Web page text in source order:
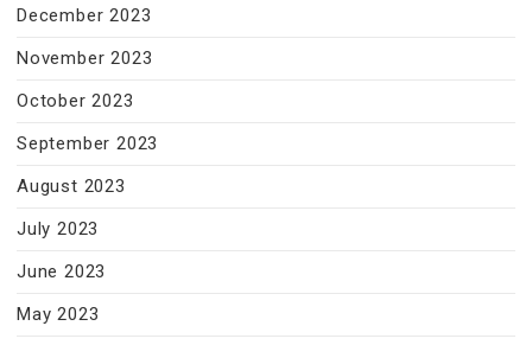
December 2023
November 2023
October 2023
September 2023
August 2023
July 2023
June 2023
May 2023